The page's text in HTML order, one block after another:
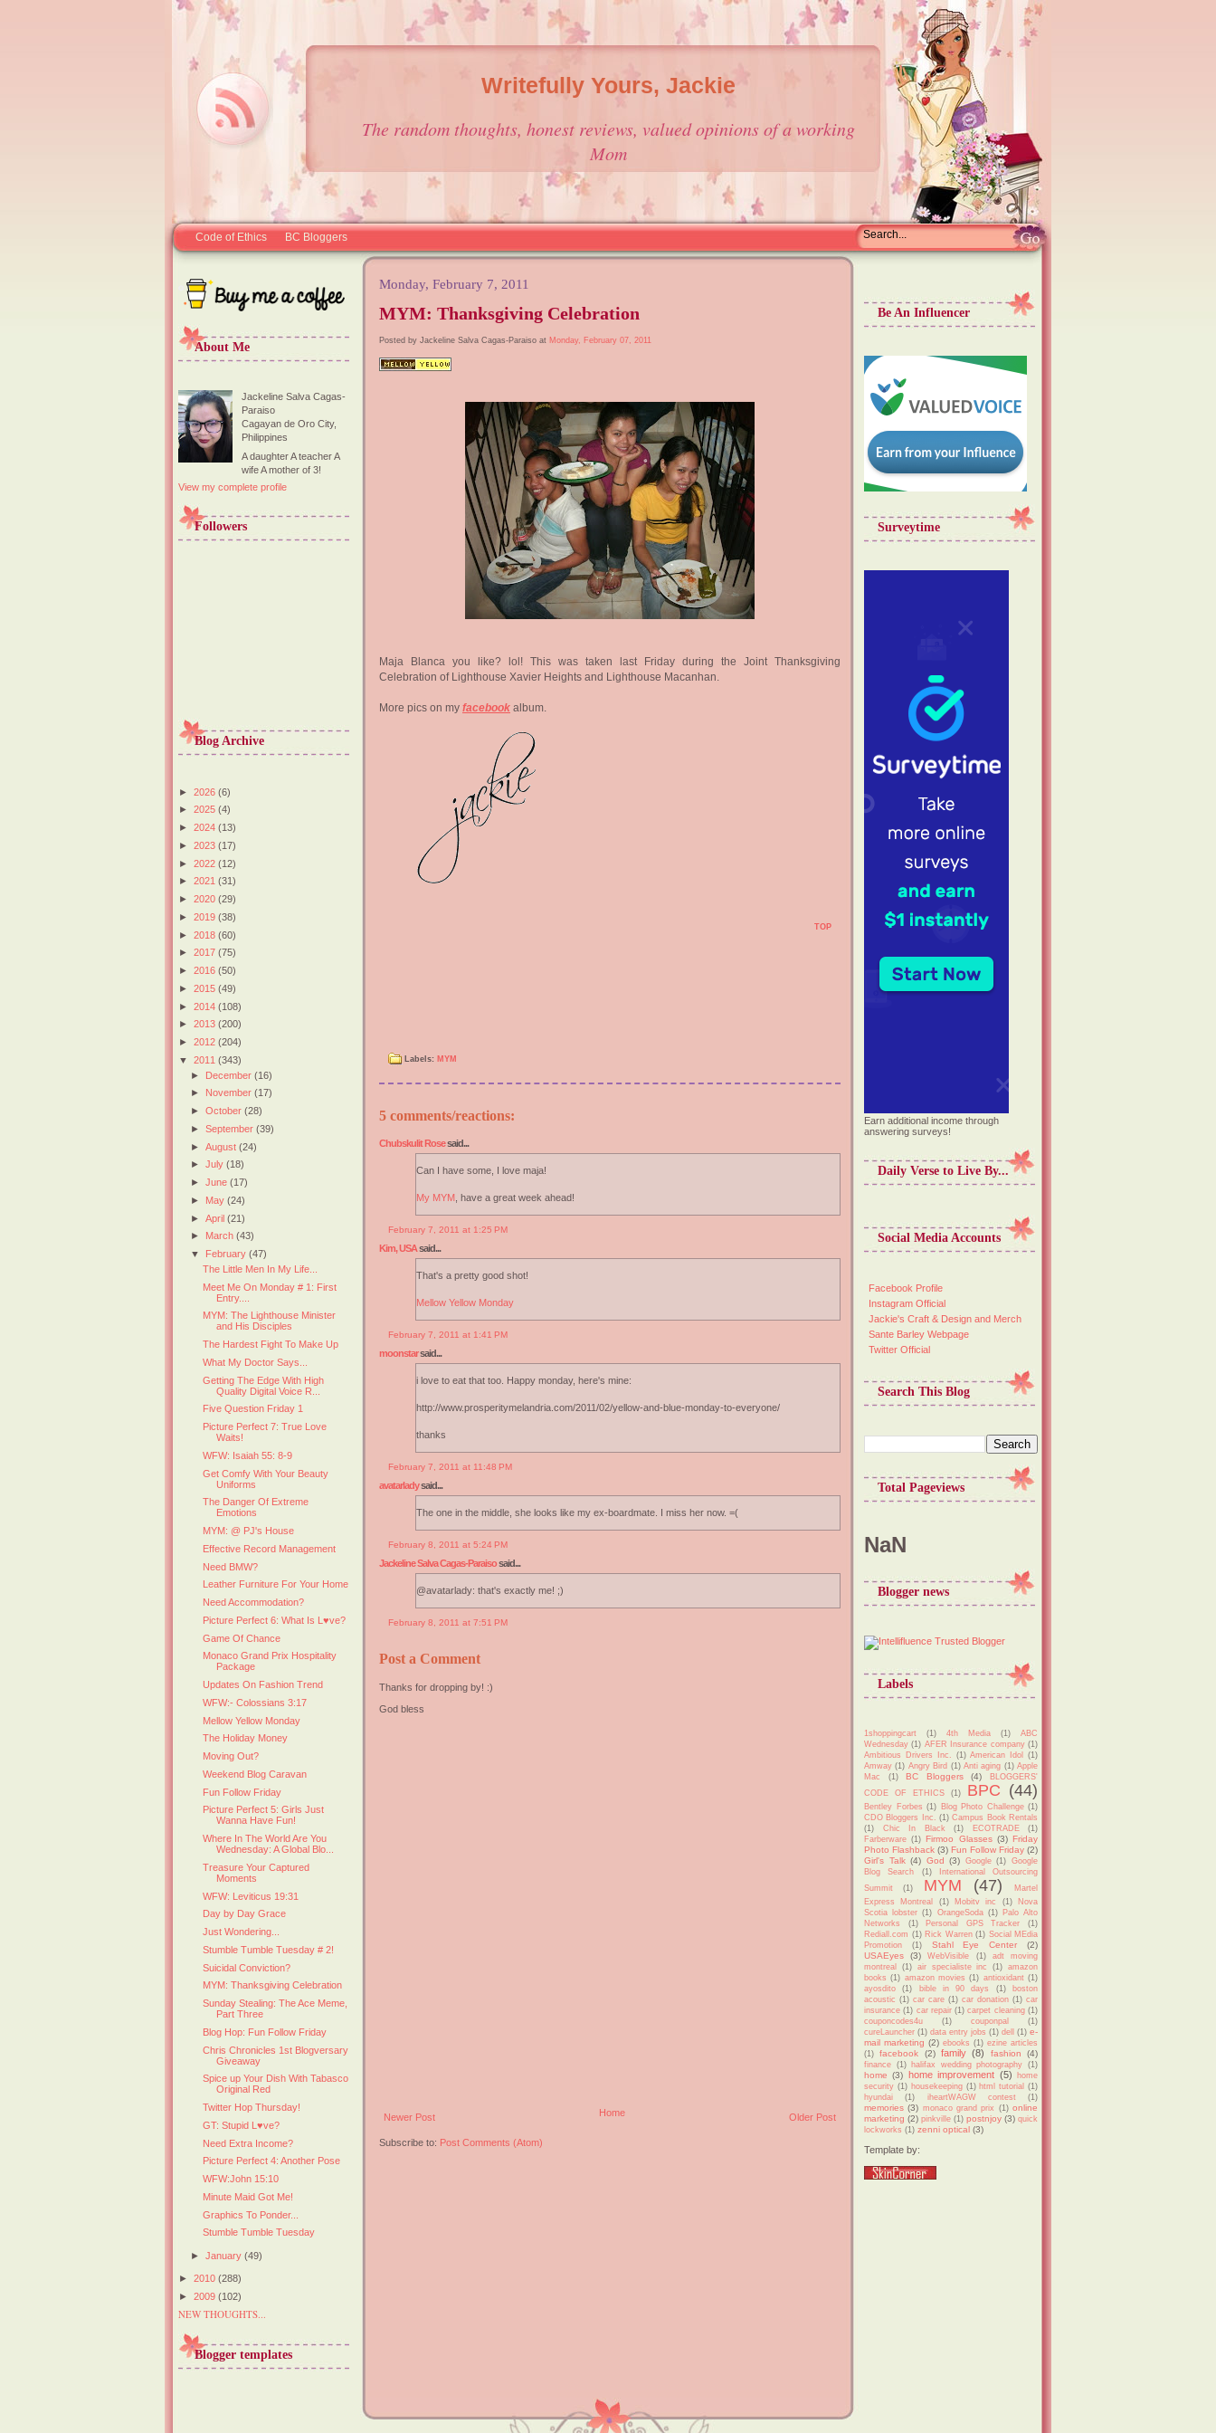
Writefully Yours, Jackie
The random thoughts, honest reviews, valued opinions of a working
Mom
Code of Ethics BC Bloggers
About Me
Jackeline Salva Cagas-
Paraiso
Cagayan de Oro City,
Philippines
A daughter A teacher A
wife A mother of 3!
View my complete profile
Followers
Blog Archive
► 2026 (6)
► 2025 (4)
► 2024 (13)
► 2023 (17)
► 2022 (12)
► 2021 (31)
► 2020 (29)
► 2019 (38)
► 2018 (60)
► 2017 (75)
► 2016 (50)
► 2015 (49)
► 2014 (108)
► 2013 (200)
► 2012 (204)
▼ 2011 (343)
► December(16)
► November(17)
►October(28)
►September(39)
►August(24)
►July(18)
►June(17)
► May(24)
►April(21)
► March(43)
▼ February(47)
The Little Men In My Life...
Meet Me On Monday # 1: First
Entry....
MYM: The Lighthouse Minister
and His Disciples
The Hardest Fight To Make Up
What My Doctor Says...
Getting The Edge With High
Quality Digital Voice R...
Five Question Friday 1
Picture Perfect 7: True Love
Waits!
WFW: Isaiah 55: 8-9
Get Comfy With Your Beauty
Uniforms
The Danger Of Extreme
Emotions
MYM: @ PJ's House
Effective Record Management
Need BMW?
Leather Furniture For Your Home
Need Accommodation?
Picture Perfect 6: What Is L♥ve?
Game Of Chance
Monaco Grand Prix Hospitality
Package
Updates On Fashion Trend
WFW:- Colossians 3:17
Mellow Yellow Monday
The Holiday Money
Moving Out?
Weekend Blog Caravan
Fun Follow Friday
Picture Perfect 5: Girls Just
Wanna Have Fun!
Where In The World Are You
Wednesday: A Global Blo...
Treasure Your Captured
Moments
WFW: Leviticus 19:31
Day by Day Grace
Just Wondering...
Stumble Tumble Tuesday # 2!
Suicidal Conviction?
MYM: Thanksgiving Celebration
Sunday Stealing: The Ace Meme,
Part Three
Blog Hop: Fun Follow Friday
Chris Chronicles 1st Blogversary
Giveaway
Spice up Your Dish With Tabasco
Original Red
Twitter Hop Thursday!
GT: Stupid L♥ve?
Need Extra Income?
Picture Perfect 4: Another Pose
WFW:John 15:10
Minute Maid Got Me!
Graphics To Ponder...
Stumble Tumble Tuesday
►January(49)
► 2010 (288)
► 2009 (102)
NEW THOUGHTS...
Blogger templates
Monday, February 7, 2011
MYM: Thanksgiving Celebration
Posted by Jackeline Salva Cagas-Paraiso at Monday, February 07, 2011
Maja Blanca you like? lol! This was taken last Friday during the Joint Thanksgiving
Celebration of Lighthouse Xavier Heights and Lighthouse Macanhan.
More pics on my facebook album.
TOP
Labels: MYM
5 comments/reactions:
Chubskulit Rosesaid...
Can I have some, I love maja!
My MYM , have a great week ahead!
February 7, 2011 at 1:25 PM
Kim, USAsaid...
That's a pretty good shot!
Mellow Yellow Monday
February 7, 2011 at 1:41 PM
moonstarsaid...
i love to eat that too. Happy monday, here's mine:
http://www.prosperitymelandria.com/2011/02/yellow-and-blue-monday-to-everyone/
thanks
February 7, 2011 at 11:48 PM
avatarladysaid...
The one in the middle, she looks like my ex-boardmate. I miss her now. =(
February 8, 2011 at 5:24 PM
Jackeline Salva Cagas-Paraisosaid...
@avatarlady: that's exactly me! ;)
February 8, 2011 at 7:51 PM
Post a Comment
Thanks for dropping by! :)
God bless
Newer Post Older Post
Home
Subscribe to: Post Comments (Atom)
Be An Influencer
Surveytime
Earn additional income through
answering surveys!
Daily Verse to Live By...
Social Media Accounts
Facebook Profile
Instagram Official
Jackie's Craft & Design and Merch
Sante Barley Webpage
Twitter Official
Search This Blog
Total Pageviews
NaN
Blogger news
Labels
1shoppingcart (1) 4th Media (1)
ABC
Wednesday (1) AFER Insurance company (1)
Ambitious Drivers Inc. (1) American Idol
(1)
Amway (1) Angry Bird (1) Anti aging (1) Apple
Mac
(1) BC Bloggers (4)
BLOGGERS'
CODE OF ETHICS
(1) BPC (44)
Bentley Forbes (1) Blog Photo Challenge (1)
CDO Bloggers Inc. (1) Campus Book Rentals
(1)
Chic In Black (1) ECOTRADE
(1)
Farberware (1) Firmoo Glasses (3) Friday
Photo Flashback (3) Fun Follow Friday (2)
Girl's Talk (4) God (3) Google (1)
Google
Blog Search
(1)
International Outsourcing
Summit
(1) MYM (47)
Martel
Express Montreal
(1) Mobitv inc (1)
Nova
Scotia lobster (1) OrangeSoda (1)
Palo Alto
Networks
(1) Personal GPS Tracker
(1)
Rediall.com (1) Rick Warren (1) Social MEdia
Promotion
(1) Stahl Eye Center
(2)
USAEyes
(3) WebVisible (1)
adt moving
montreal
(1) air specialiste inc (1)
amazon
books (1) amazon movies (1) antioxidant (1)
ayosdito
(1) bible in 90 days (1)
boston
acoustic (1) car care (1) car donation (1) car
insurance (1) car repair (1) carpet cleaning (1)
couponcodes4u
(1) couponpal
(1)
cureLauncher (1) data entry jobs (1) dell (1) e-
mail marketing (2) ebooks (1) ezine articles
(1)
facebook (2) family (8) fashion (4)
finance (1) halifax wedding photography (1)
home (3) home improvement (5)
home
security (1) housekeeping (1) html tutorial
(1)
hyundai
(1) iheartWAGW contest (1)
memories (3) monaco grand prix (1) online
marketing (2) pinkville (1) postnjoy (3) quick
lockworks (1) zenni optical (3)
Template by: